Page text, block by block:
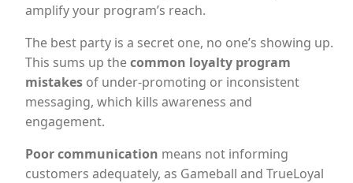
amplify your program’s reach.
The best party is a secret one, no one’s showing up.
This sums up thecommon loyalty program
mistakes of under-promoting or inconsistent
messaging, which kills awareness and
engagement.
Poor communication means not informing
customers adequately, as Gameball and TrueLoyal